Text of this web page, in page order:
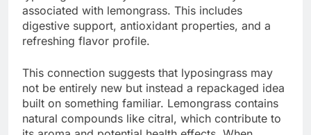
associated with lemongrass. This includes
digestive support, antioxidant properties, and a
refreshing flavor profile.
This connection suggests that lyposingrass may
not be entirely new but instead a repackaged idea
built on something familiar. Lemongrass contains
natural compounds like citral, which contribute to